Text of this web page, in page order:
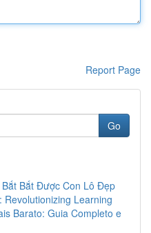
Report Page
Go
Bắt Được Con Lô Đẹp
Revolutionizing Learning
Barato: Guia Completo e